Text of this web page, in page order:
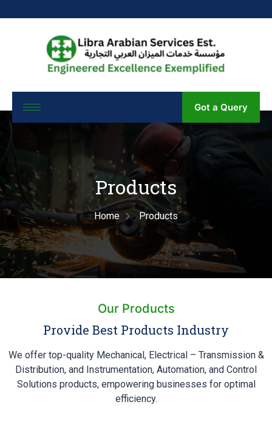
Got a Query
Products
Home Products
Our Products
Provide Best Products Industry
We offer top-quality Mechanical, Electrical – Transmission &
Distribution, and Instrumentation, Automation, and Control
Solutions products, empowering businesses for optimal
efficiency.